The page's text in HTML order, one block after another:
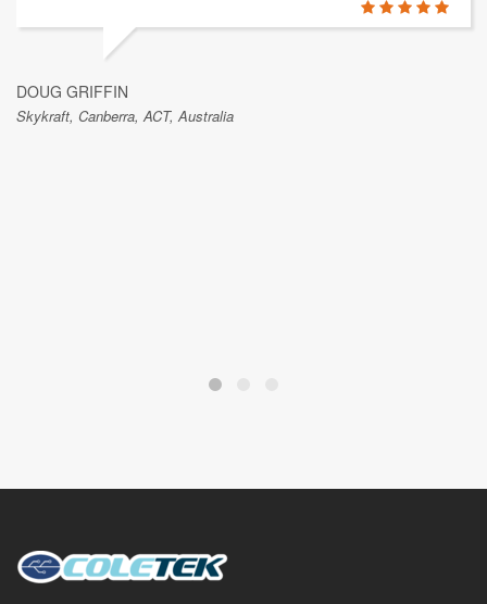
DOUG GRIFFIN
Skykraft, Canberra, ACT, Australia